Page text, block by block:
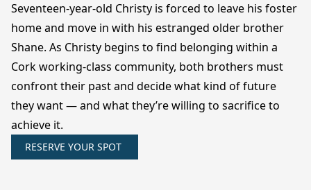
Seventeen-year-old Christy is forced to leave his foster
home and move in with his estranged older brother
Shane. As Christy begins to find belonging within a
Cork working-class community, both brothers must
confront their past and decide what kind of future
they want — and what they’re willing to sacrifice to
achieve it.
RESERVE YOUR SPOT